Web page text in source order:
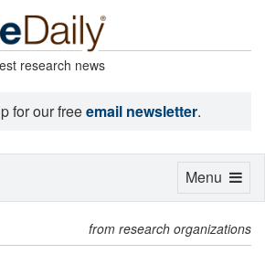
research news
for our freeemail newsletter.
from research organizations
Toggle
Menu